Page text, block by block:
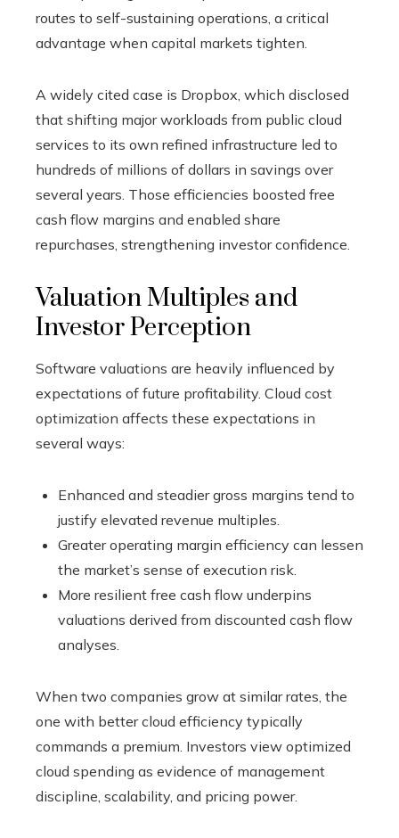
routes to self-sustaining operations, a critical
advantage when capital markets tighten.
A widely cited case is Dropbox, which disclosed
that shifting major workloads from public cloud
services to its own refined infrastructure led to
hundreds of millions of dollars in savings over
several years. Those efficiencies boosted free
cash flow margins and enabled share
repurchases, strengthening investor confidence.
Valuation Multiples and
Investor Perception
Software valuations are heavily influenced by
expectations of future profitability. Cloud cost
optimization affects these expectations in
several ways:
Enhanced and steadier gross margins tend to
justify elevated revenue multiples.
Greater operating margin efficiency can lessen
the market’s sense of execution risk.
More resilient free cash flow underpins
valuations derived from discounted cash flow
analyses.
When two companies grow at similar rates, the
one with better cloud efficiency typically
commands a premium. Investors view optimized
cloud spending as evidence of management
discipline, scalability, and pricing power.